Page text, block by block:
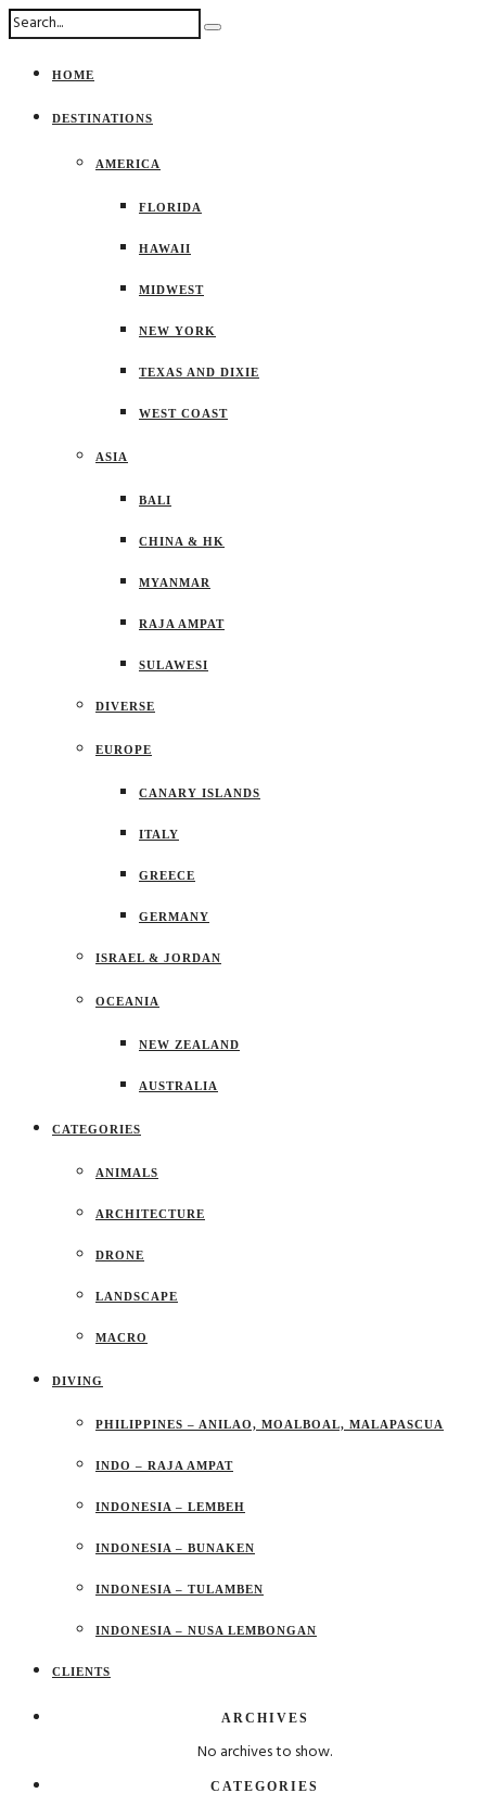
HOME
DESTINATIONS
AMERICA
FLORIDA
HAWAII
MIDWEST
NEW YORK
TEXAS AND DIXIE
WEST COAST
ASIA
BALI
CHINA & HK
MYANMAR
RAJA AMPAT
SULAWESI
DIVERSE
EUROPE
CANARY ISLANDS
ITALY
GREECE
GERMANY
ISRAEL & JORDAN
OCEANIA
NEW ZEALAND
AUSTRALIA
CATEGORIES
ANIMALS
ARCHITECTURE
DRONE
LANDSCAPE
MACRO
DIVING
PHILIPPINES – ANILAO, MOALBOAL, MALAPASCUA
INDO – RAJA AMPAT
INDONESIA – LEMBEH
INDONESIA – BUNAKEN
INDONESIA – TULAMBEN
INDONESIA – NUSA LEMBONGAN
CLIENTS
ARCHIVES
No archives to show.
CATEGORIES